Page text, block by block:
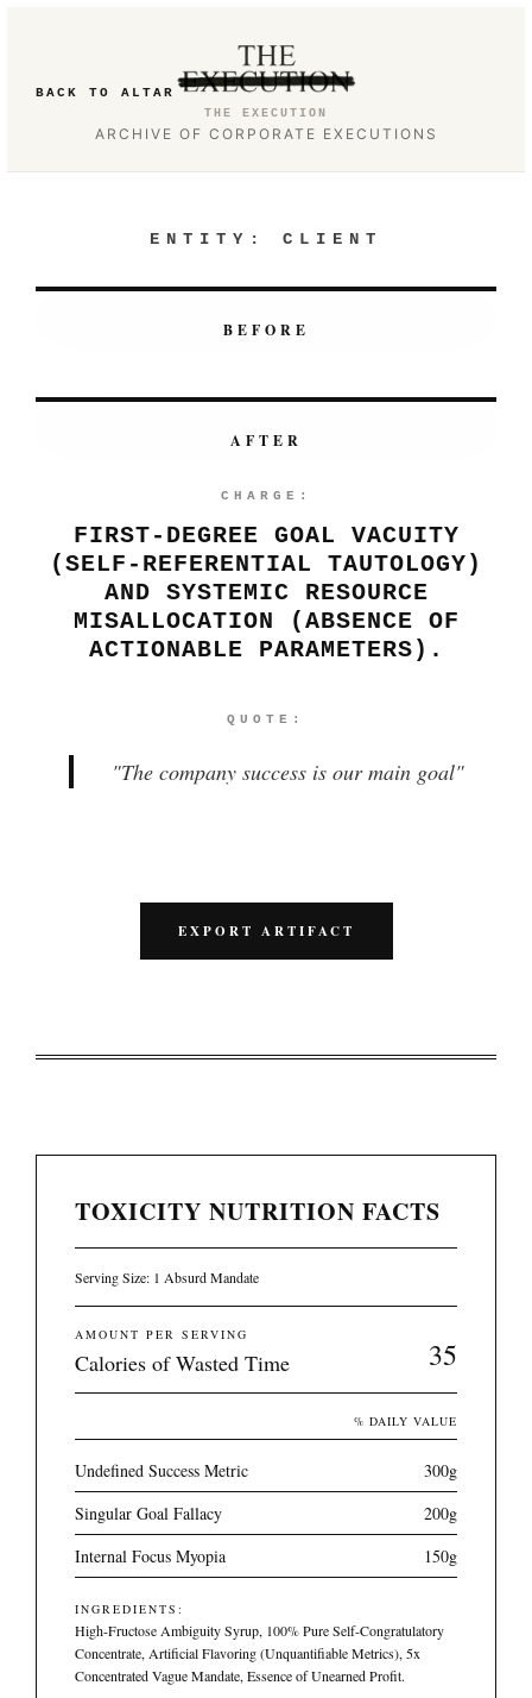
BACK TO ALTAR
THE EXECUTION
ARCHIVE OF CORPORATE EXECUTIONS
ENTITY: CLIENT
BEFORE
AFTER
CHARGE:
FIRST-DEGREE GOAL VACUITY
(SELF-REFERENTIAL TAUTOLOGY)
AND SYSTEMIC RESOURCE
MISALLOCATION (ABSENCE OF
ACTIONABLE PARAMETERS).
QUOTE:
"The company success is our main goal"
EXPORT ARTIFACT
TOXICITY NUTRITION FACTS
Serving Size: 1 Absurd Mandate
AMOUNT PER SERVING
Calories of Wasted Time 35
% DAILY VALUE
Undefined Success Metric
300g
Singular Goal Fallacy
200g
Internal Focus Myopia
150g
INGREDIENTS:
High-Fructose Ambiguity Syrup, 100% Pure Self-Congratulatory
Concentrate, Artificial Flavoring (Unquantifiable Metrics), 5x
Concentrated Vague Mandate, Essence of Unearned Profit.